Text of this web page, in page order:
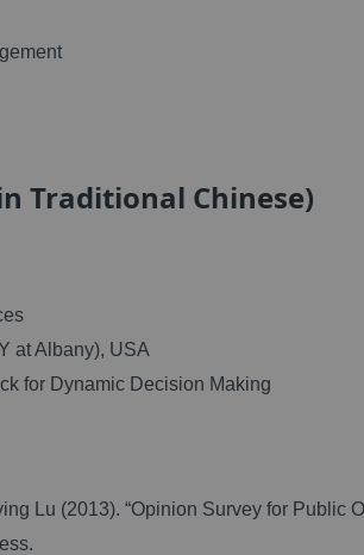
in Traditional Chinese)
at Albany), USA
for Dynamic Decision Making
Lu (2013). “Opinion Survey for Public